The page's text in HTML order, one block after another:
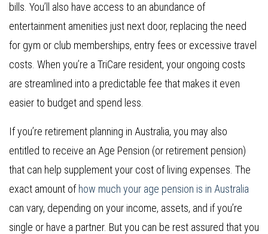
bills. You’ll also have access to an abundance of
entertainment amenities just next door, replacing the need
for gym or club memberships, entry fees or excessive travel
costs. When you’re a TriCare resident, your ongoing costs
are streamlined into a predictable fee that makes it even
easier to budget and spend less.
If you’re retirement planning in Australia, you may also
entitled to receive an Age Pension (or retirement pension)
that can help supplement your cost of living expenses. The
exact amount of how much your age pension is in Australia
can vary, depending on your income, assets, and if you’re
single or have a partner. But you can be rest assured that you